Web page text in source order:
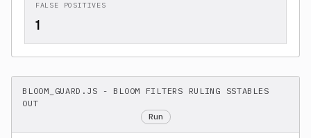
FALSE POSITIVES
1
BLOOM_GUARD.JS - BLOOM FILTERS RULING SSTABLES
OUT
Run